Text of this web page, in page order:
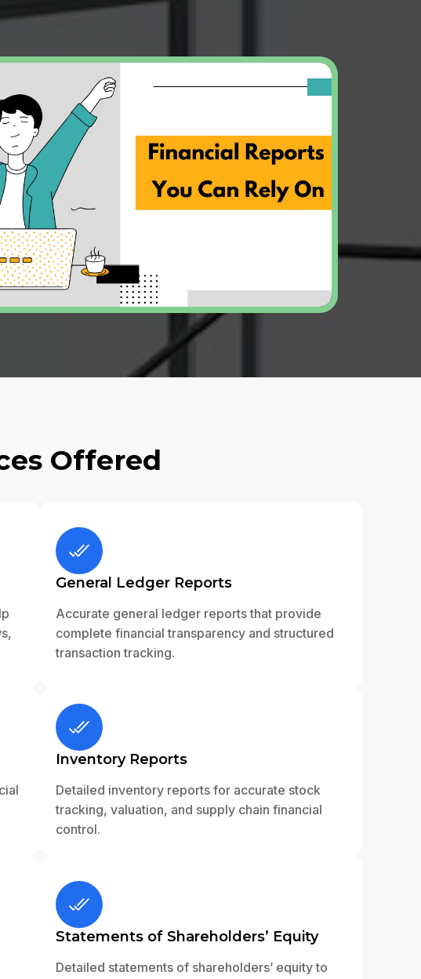
Offered
General Ledger Reports
Accurate general ledger reports that provide
complete financial transparency and structured
transaction tracking.
Inventory Reports
Detailed inventory reports for accurate stock
tracking, valuation, and supply chain financial
control.
Statements of Shareholders’ Equity
Detailed statements of shareholders’ equity to